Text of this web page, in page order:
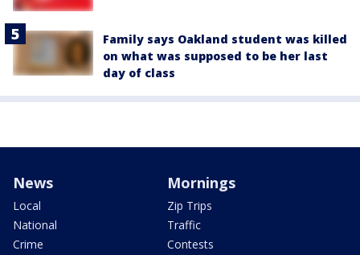
Family says Oakland student was killed
on what was supposed to be her last
day of class
News
Local
National
Crime
Mornings
Zip Trips
Traffic
Contests